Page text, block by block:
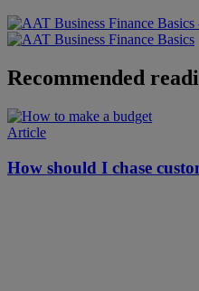
Recommended
Article
How should I chase